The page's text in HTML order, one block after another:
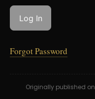
Forgot Password
Originally published on